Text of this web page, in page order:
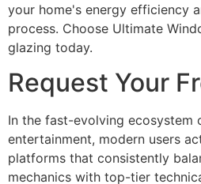
your home's energy efficiency
process. Choose Ultimate
glazing today.
Request Your
In the fast-evolving ecosystem
entertainment, modern users
platforms that consistently
mechanics with top-tier